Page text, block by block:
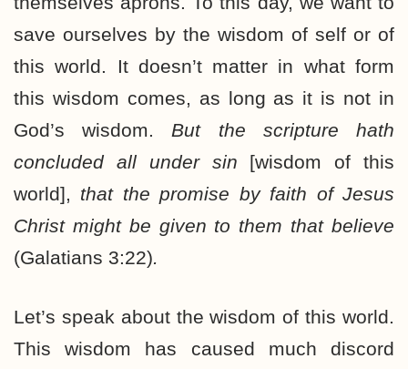
save ourselves by the wisdom of self or of
this world. It doesn’t matter in what form
this wisdom comes, as long as it is not in
God’s wisdom. But the scripture hath
concluded all under sin [wisdom of this
world], that the promise by faith of Jesus
Christ might be given to them that believe
(Galatians 3:22).
Let’s speak about the wisdom of this world.
This wisdom has caused much discord